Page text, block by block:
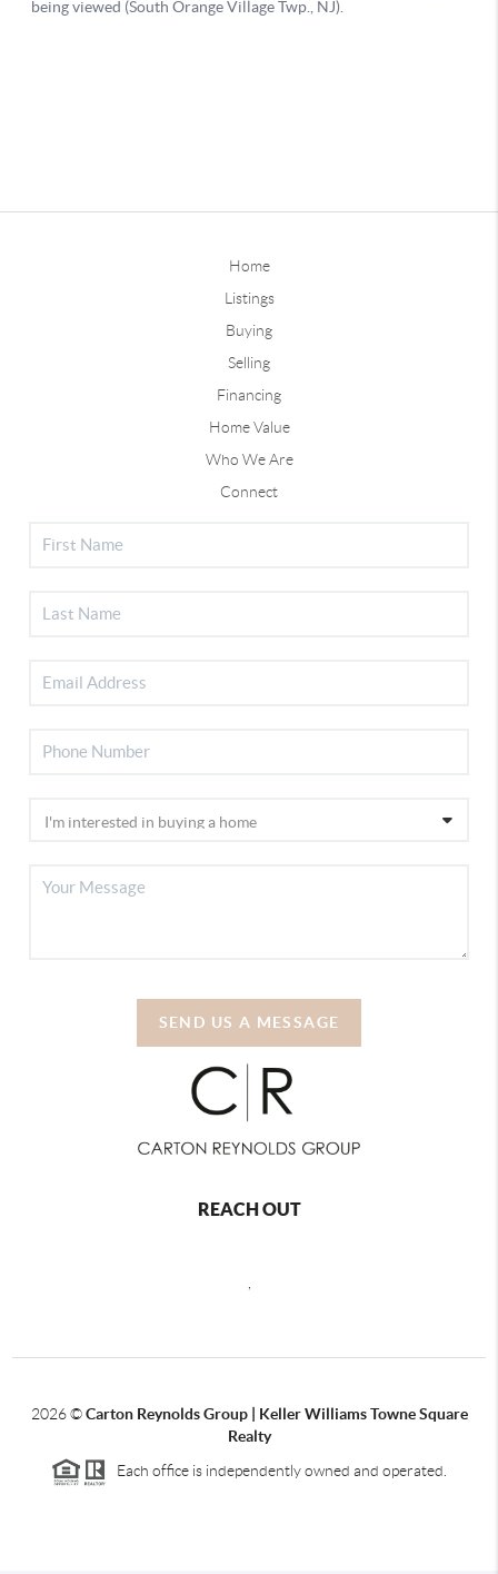
Home
Listings
Buying
Selling
Financing
Home Value
Who We Are
Connect
SEND US A MESSAGE
REACH OUT
,
2026©Carton Reynolds Group | Keller Williams Towne Square
Realty
Each office is independently owned and operated.